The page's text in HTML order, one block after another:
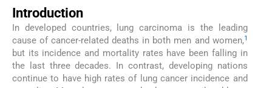
Introduction
In developed countries, lung carcinoma is the leading
cause of cancer-related deaths in both men and women,1
but its incidence and mortality rates have been falling in
the last three decades. In contrast, developing nations
continue to have high rates of lung cancer incidence and